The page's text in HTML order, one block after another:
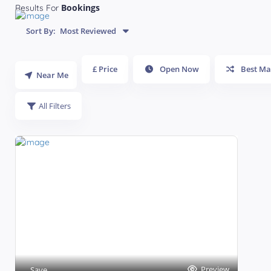
Results For Bookings
Sort By: Most Reviewed
Near Me
£ Price Open Now Best
All Filters